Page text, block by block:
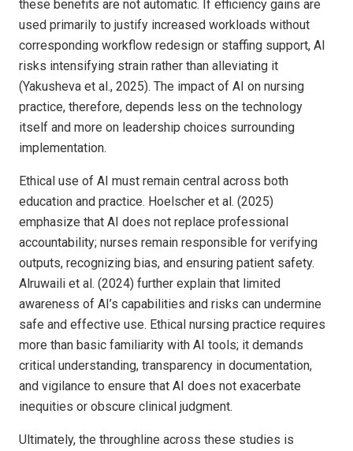
these benefits are not automatic. If efficiency gains are
used primarily to justify increased workloads without
corresponding workflow redesign or staffing support, AI
risks intensifying strain rather than alleviating it
(Yakusheva et al., 2025). The impact of AI on nursing
practice, therefore, depends less on the technology
itself and more on leadership choices surrounding
implementation.
Ethical use of AI must remain central across both
education and practice. Hoelscher et al. (2025)
emphasize that AI does not replace professional
accountability; nurses remain responsible for verifying
outputs, recognizing bias, and ensuring patient safety.
Alruwaili et al. (2024) further explain that limited
awareness of AI’s capabilities and risks can undermine
safe and effective use. Ethical nursing practice requires
more than basic familiarity with AI tools; it demands
critical understanding, transparency in documentation,
and vigilance to ensure that AI does not exacerbate
inequities or obscure clinical judgment.
Ultimately, the throughline across these studies is